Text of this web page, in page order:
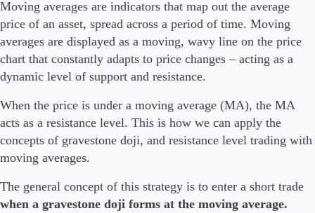
Moving averages are indicators that map out the average
price of an asset, spread across a period of time. Moving
averages are displayed as a moving, wavy line on the price
chart that constantly adapts to price changes – acting as a
dynamic level of support and resistance.
When the price is under a moving average (MA), the MA
acts as a resistance level. This is how we can apply the
concepts of gravestone doji, and resistance level trading with
moving averages.
The general concept of this strategy is to enter a short trade
when a gravestone doji forms at the moving average.